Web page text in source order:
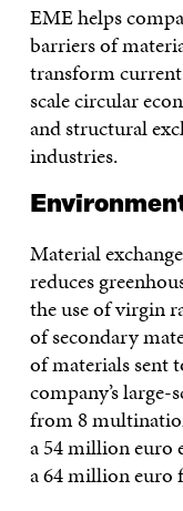
EME helps
barriers of
transform
scale circular
and structural
industries.
Material
reduces
the use of virgin
of secondary
of materials sent
company’s
from 8
a 54 million euro
a 64 million euro